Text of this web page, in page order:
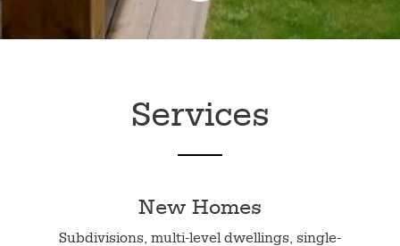
Services
New Homes
Subdivisions, multi-level dwellings, single-